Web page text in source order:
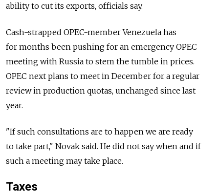
ability to cut its exports, officials say.
Cash-strapped OPEC-member Venezuela has
for months been pushing for an emergency OPEC
meeting with Russia to stem the tumble in prices.
OPEC next plans to meet in December for a regular
review in production quotas, unchanged since last
year.
"If such consultations are to happen we are ready
to take part," Novak said. He did not say when and if
such a meeting may take place.
Taxes